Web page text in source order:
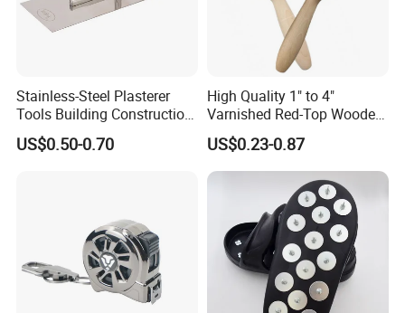
Stainless-Steel Plasterer
Tools Building Construction
Hand Tools Finishing
Material Plaster Trowel
US$0.50-0.70
High Quality 1" to 4"
Varnished Red-Top Wooden
Handle Paint Brush with
Quality Bristle for Any
Project or for Indoor
Outdoor Paint Job
US$0.23-0.87